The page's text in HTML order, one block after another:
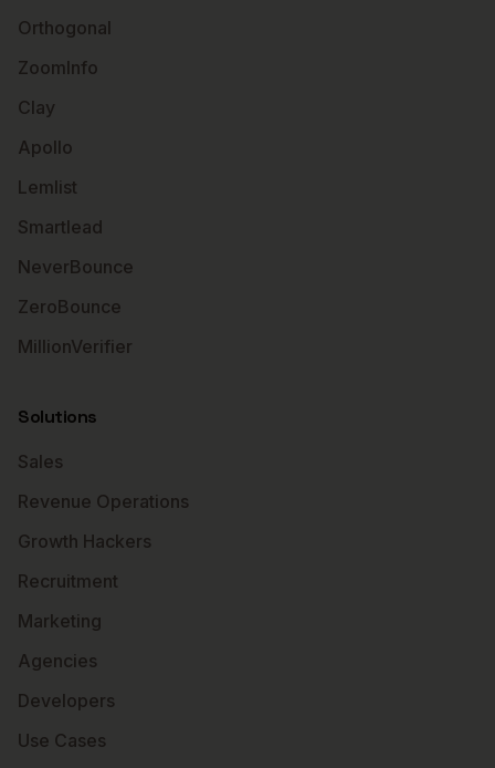
Orthogonal
ZoomInfo
Clay
Apollo
Lemlist
Smartlead
NeverBounce
ZeroBounce
MillionVerifier
Solutions
Sales
Revenue Operations
Growth Hackers
Recruitment
Marketing
Agencies
Developers
Use Cases